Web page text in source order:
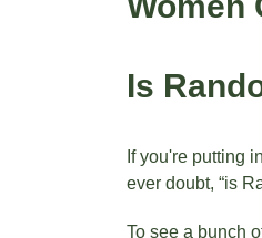
Is
If you're putting
ever doubt, “is
To see a bunch